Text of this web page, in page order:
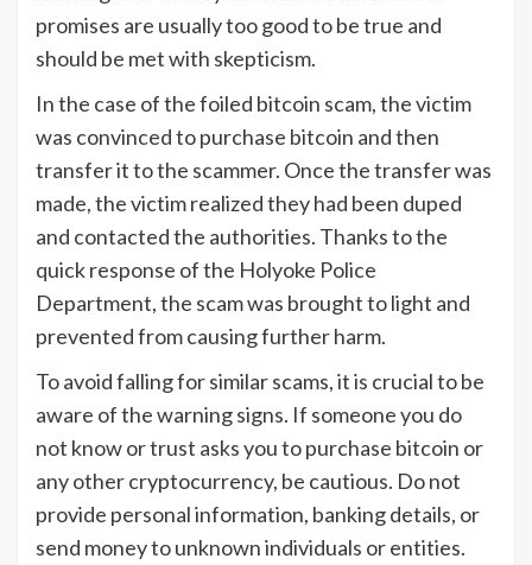
promises are usually too good to be true and
should be met with skepticism.
In the case of the foiled bitcoin scam, the victim
was convinced to purchase bitcoin and then
transfer it to the scammer. Once the transfer was
made, the victim realized they had been duped
and contacted the authorities. Thanks to the
quick response of the Holyoke Police
Department, the scam was brought to light and
prevented from causing further harm.
To avoid falling for similar scams, it is crucial to be
aware of the warning signs. If someone you do
not know or trust asks you to purchase bitcoin or
any other cryptocurrency, be cautious. Do not
provide personal information, banking details, or
send money to unknown individuals or entities.